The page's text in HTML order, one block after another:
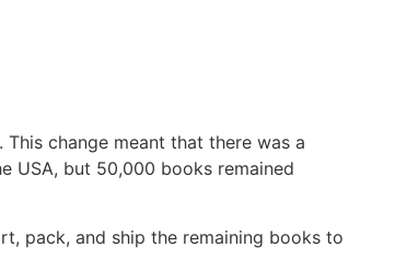
change meant that there was a
USA, but 50,000 books remained
pack, and ship the remaining books to